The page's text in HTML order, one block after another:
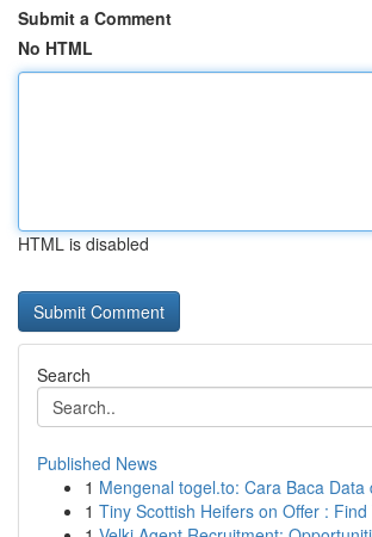
Submit a Comment
No HTML
HTML is disabled
Search
Published News
1 Mengenal togel.to: Cara Baca Data
1 Tiny Scottish Heifers on Offer : Find